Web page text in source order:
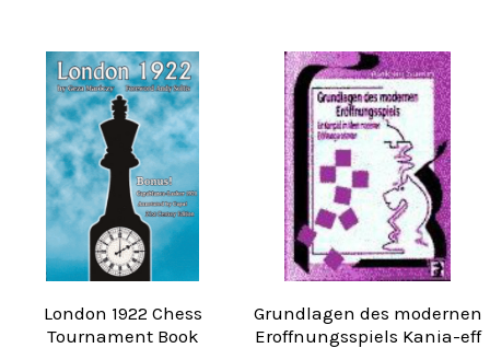
London 1922 Chess
Tournament Book
Grundlagen des modernen
Eroffnungsspiels Kania-eff